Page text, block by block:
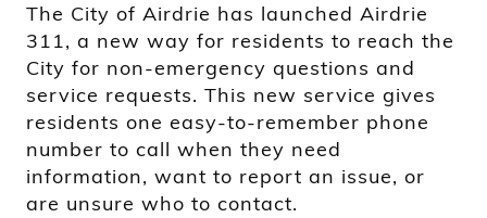
The City of Airdrie has launched Airdrie
311, a new way for residents to reach the
City for non-emergency questions and
service requests. This new service gives
residents one easy-to-remember phone
number to call when they need
information, want to report an issue, or
are unsure who to contact.